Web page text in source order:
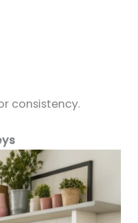
consistency.